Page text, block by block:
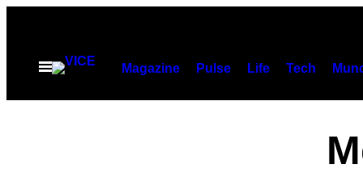
садржај
Otvori
Magazine Pulse Life Tech